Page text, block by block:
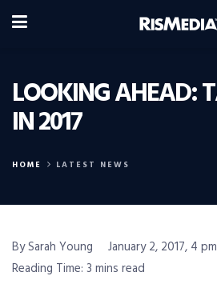
LOOKING AHEAD:
IN 2017
HOME LATEST NEWS
By Sarah Young
January 2, 2017, 4 pm
Reading Time: 3 mins read